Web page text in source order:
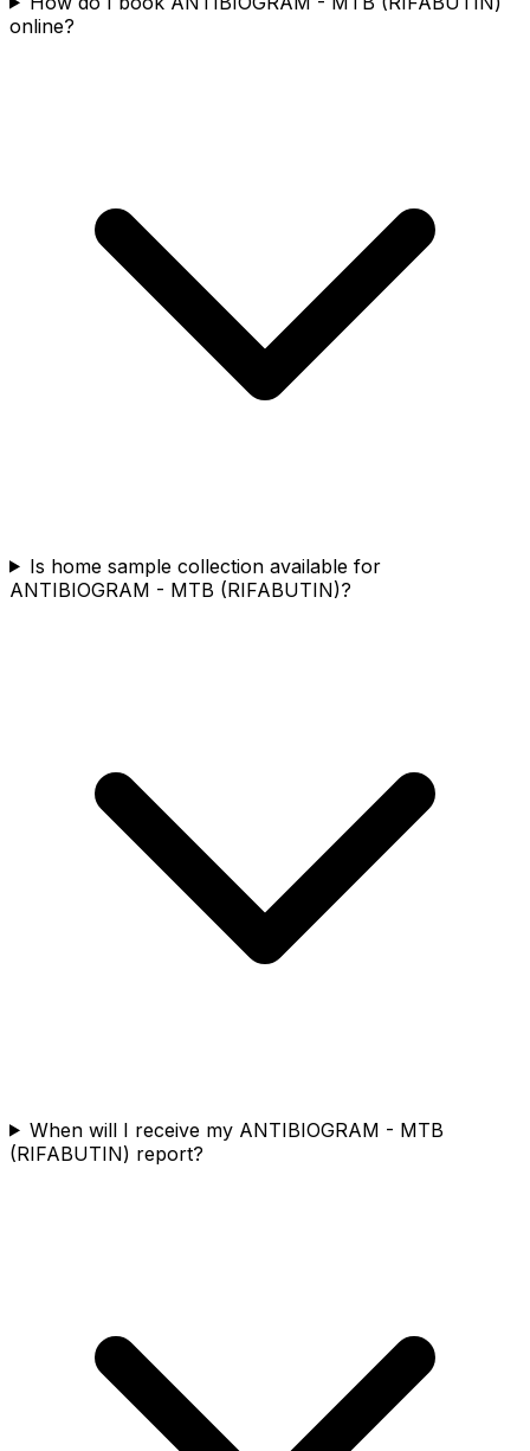
online?
Is home sample collection available for
ANTIBIOGRAM - MTB (RIFABUTIN)?
When will I receive my ANTIBIOGRAM - MTB
(RIFABUTIN) report?